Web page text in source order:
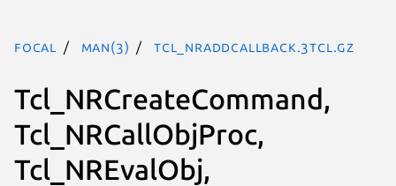
focal man(3) Tcl_NRAddCallback.3tcl.gz
Tcl_NRCreateCommand,
Tcl_NRCallObjProc,
Tcl_NREvalObj,